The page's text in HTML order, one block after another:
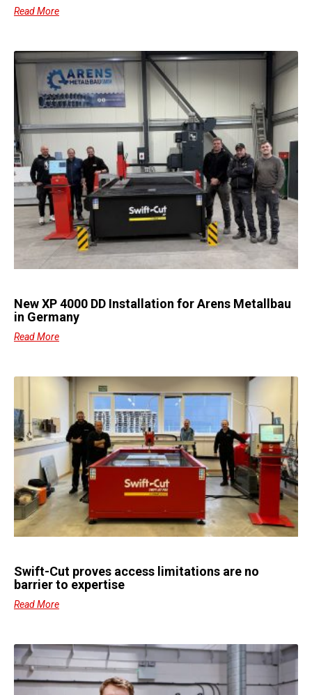
Read More
New XP 4000 DD Installation for Arens Metallbau
in Germany
Read More
Swift-Cut proves access limitations are no
barrier to expertise
Read More